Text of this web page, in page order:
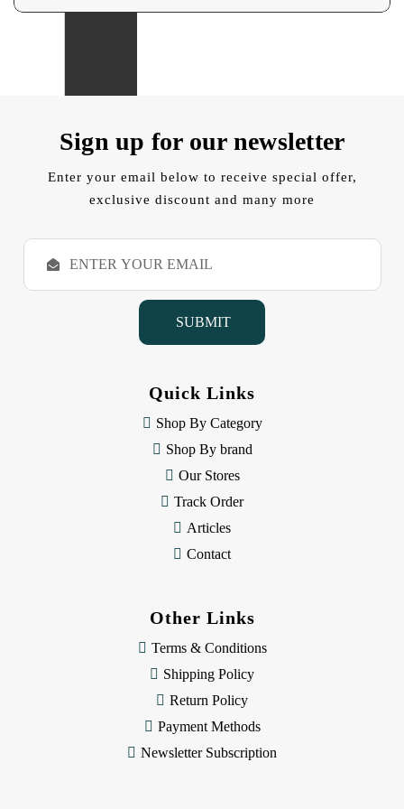
Sign up for our newsletter
Enter your email below to receive special offer,
exclusive discount and many more
E
a
Quick Links
Shop By Category
Shop By brand
Our Stores
Track Order
Articles
Contact
Other Links
Terms & Conditions
Shipping Policy
Return Policy
Payment Methods
Newsletter Subscription